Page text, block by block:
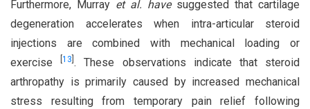
Furthermore, Murray et al. havesuggested that cartilage
degeneration accelerates when intra-articular steroid
injections are combined with mechanical loading or
exercise [13 . These observations indicate that steroid
arthropathy is primarily caused by increased mechanical
stress resulting from temporary pain relief following